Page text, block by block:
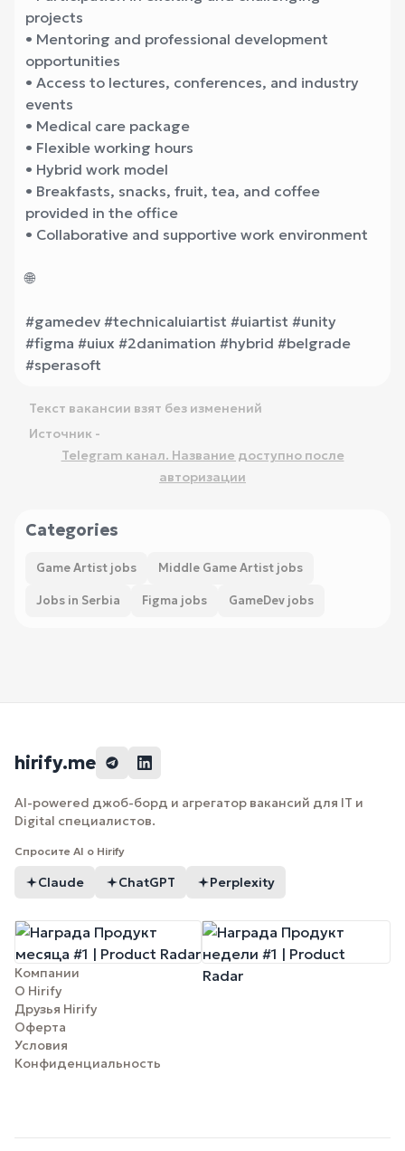
projects
• Mentoring and professional development
opportunities
• Access to lectures, conferences, and industry
events
• Medical care package
• Flexible working hours
• Hybrid work model
• Breakfasts, snacks, fruit, tea, and coffee
provided in the office
• Collaborative and supportive work environment
🌐
#gamedev #technicaluiartist #uiartist #unity
#figma #uiux #2danimation #hybrid #belgrade
#sperasoft
Текст вакансии взят без изменений
Источник -
Telegram канал. Название доступно после
авторизации
Categories
Game Artist jobs Middle Game Artist jobs
Jobs in Serbia Figma jobs GameDev jobs
hirify.me
AI-powered джоб-борд и агрегатор вакансий для IT и
Digital специалистов.
Спросите AI о Hirify
Claude ChatGPT Perplexity
Компании
О Hirify
Друзья Hirify
Оферта
Условия
Конфиденциальность